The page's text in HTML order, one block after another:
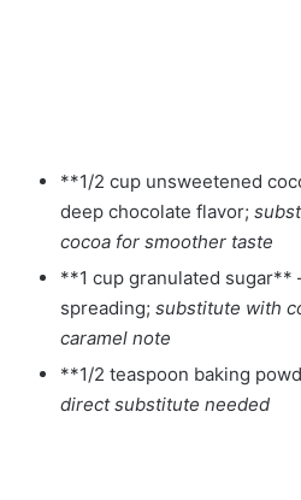
**1/2 cup unsweetened
deep chocolate flavor;
cocoa for smoother taste
**1 cup granulated sugar**
spreading; substitute with
caramel note
**1/2 teaspoon baking
direct substitute needed